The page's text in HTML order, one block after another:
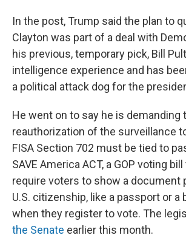
In the post, Trump said the plan to
Clayton was part of a deal with
his previous, temporary pick, Bill
intelligence experience and has
a political attack dog for the
He went on to say he is demanding
reauthorization of the surveillance
FISA Section 702 must be tied to
SAVE America ACT, a GOP voting
require voters to show a document
U.S. citizenship, like a passport or
when they register to vote. The
the Senate earlier this month.